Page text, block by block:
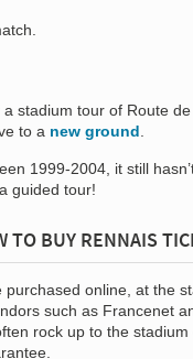
stadium tour of Route
to a new ground
1999-2004, it still
guided tour!
TO BUY RENNAIS
online, at the
such as Francenet
rock up to the